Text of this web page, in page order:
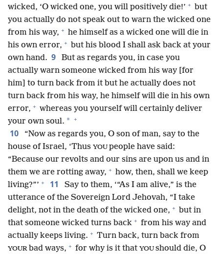
wicked, ‘O wicked one, you will positively die!’ + but
you actually do not speak out to warn the wicked one
from his way, + he himself as a wicked one will die in
his own error, + but his blood I shall ask back at your
own hand. 9
But as regards you, in case you
actually warn someone wicked from his way [for
him] to turn back from it but he actually does not
turn back from his way, he himself will die in his own
error, + whereas you yourself will certainly deliver
your own soul. * +
10
“Now as regards you, O son of man, say to the
house of Israel, ‘Thus YOU people have said:
“Because our revolts and our sins are upon us and in
them we are rotting away, + how, then, shall we keep
living?”’ + 11
Say to them, ‘“As I am alive,” is the
utterance of the Sovereign Lord Jehovah, “I take
delight, not in the death of the wicked one, + but in
that someone wicked turns back + from his way and
actually keeps living. + Turn back, turn back from
YOUR bad ways, + for why is it that YOU should die, O